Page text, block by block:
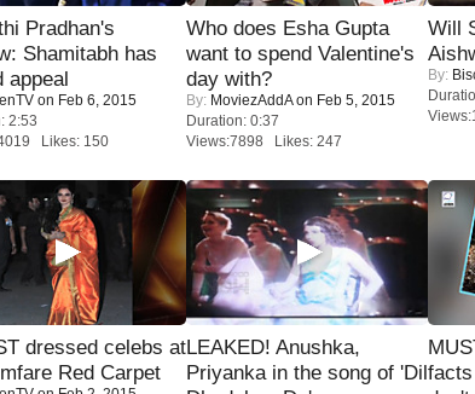
Pradhan's
Shamitabh has
appeal
on Feb 6, 2015
2:53
Likes: 150
Who does Esha Gupta
want to spend Valentine's
day with?
By: MoviezAddAon Feb 5, 2015
Duration: 0:37
Views:7898 Likes: 247
Will
By:
dressed celebs at
Red Carpet
LEAKED! Anushka,
Priyanka in the song of 'Dil